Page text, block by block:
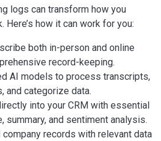
logs can transform how you
Here’s how it can work for you:
both in-person and online
record-keeping.
AI models to process transcripts,
and categorize data.
into your CRM with essential
summary, and sentiment analysis.
company records with relevant data